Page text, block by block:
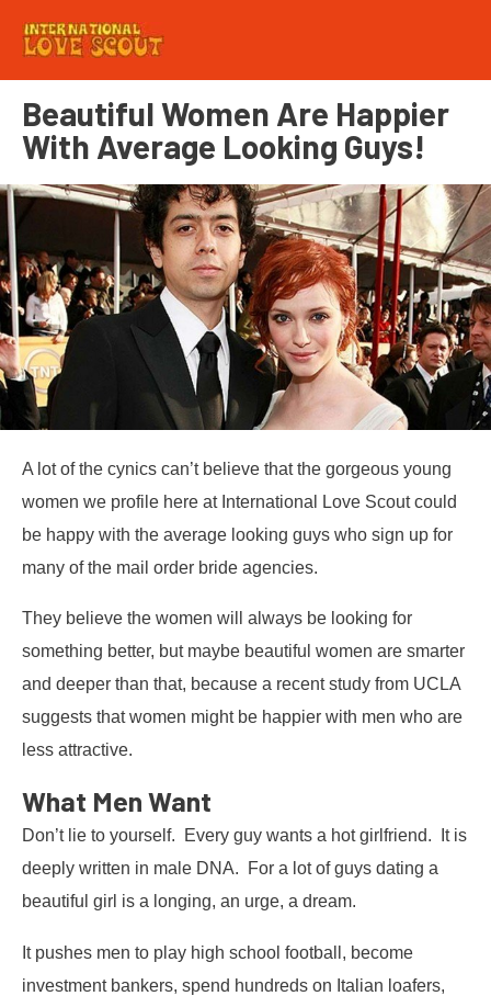
Beautiful Women Are Happier
With Average Looking Guys!
A lot of the cynics can’t believe that the gorgeous young
women we profile here at International Love Scout could
be happy with the average looking guys who sign up for
many of the mail order bride agencies.
They believe the women will always be looking for
something better, but maybe beautiful women are smarter
and deeper than that, because a recent study from UCLA
suggests that women might be happier with men who are
less attractive.
What Men Want
Don’t lie to yourself. Every guy wants a hot girlfriend. It is
deeply written in male DNA. For a lot of guys dating a
beautiful girl is a longing, an urge, a dream.
It pushes men to play high school football, become
investment bankers, spend hundreds on Italian loafers,